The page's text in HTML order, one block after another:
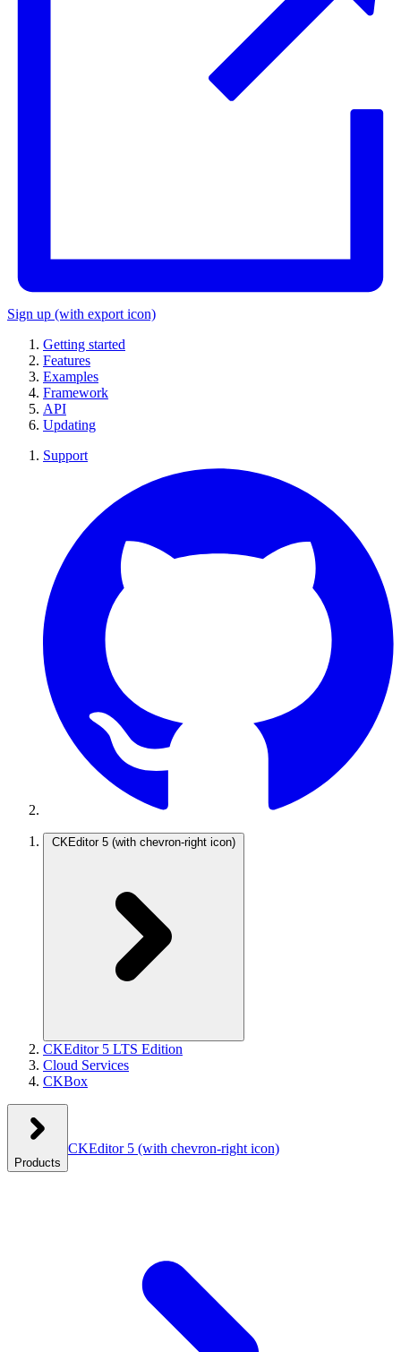
Sign up (with export icon)
Getting started
Features
Examples
Framework
API
Updating
Support
CKEditor 5 (with chevron-right icon)
CKEditor 5 LTS Edition
Cloud Services
CKBox
Products
CKEditor 5 (with chevron-right icon)